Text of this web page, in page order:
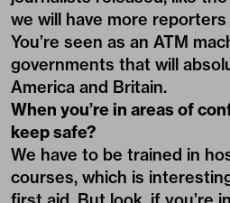
we will have more
You’re seen as an ATM
governments that will
America and Britain.
When you’re in areas of
keep safe?
We have to be trained in
courses, which is